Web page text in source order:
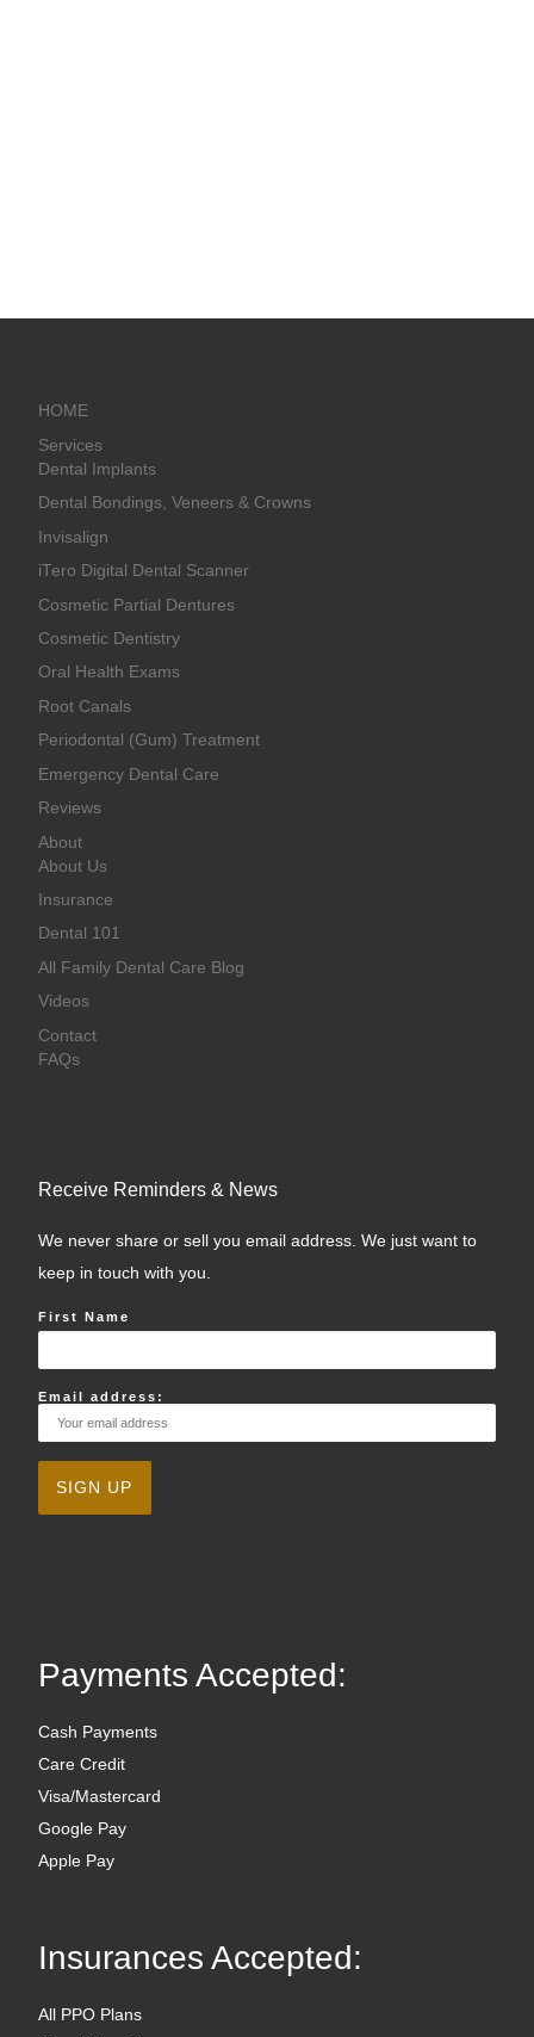
HOME
Services
Dental Implants
Dental Bondings, Veneers & Crowns
Invisalign
iTero Digital Dental Scanner
Cosmetic Partial Dentures
Cosmetic Dentistry
Oral Health Exams
Root Canals
Periodontal (Gum) Treatment
Emergency Dental Care
Reviews
About
About Us
Insurance
Dental 101
All Family Dental Care Blog
Videos
Contact
FAQs
Receive Reminders & News
We never share or sell you email address. We just want to
keep in touch with you.
First Name
Email address:
Payments Accepted:
Cash Payments
Care Credit
Visa/Mastercard
Google Pay
Apple Pay
Insurances Accepted:
All PPO Plans